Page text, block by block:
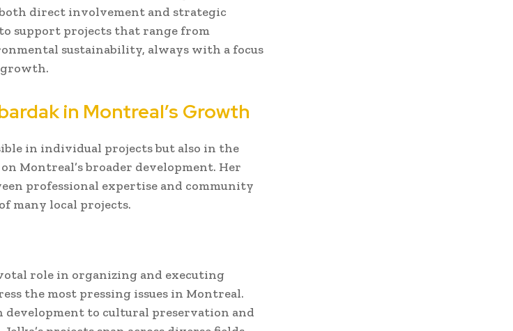
direct involvement and strategic
support projects that range from
sustainability, always with a focus
in Montreal’s Growth
in individual projects but also in the
Montreal’s broader development. Her
professional expertise and community
many local projects.
role in organizing and executing
the most pressing issues in Montreal.
development to cultural preservation and